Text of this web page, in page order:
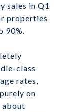
sales in Q1
properties
90%.
class
rates,
on
about